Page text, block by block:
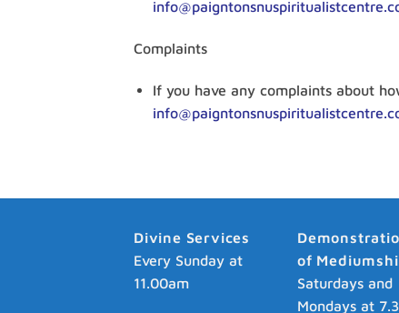
Complaints
If you have any complaints about
Divine Services
Every Sunday at
11.00am
of
Saturdays and
Mondays at